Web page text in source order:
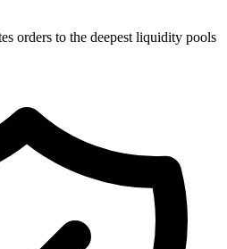
orders to the deepest liquidity pools